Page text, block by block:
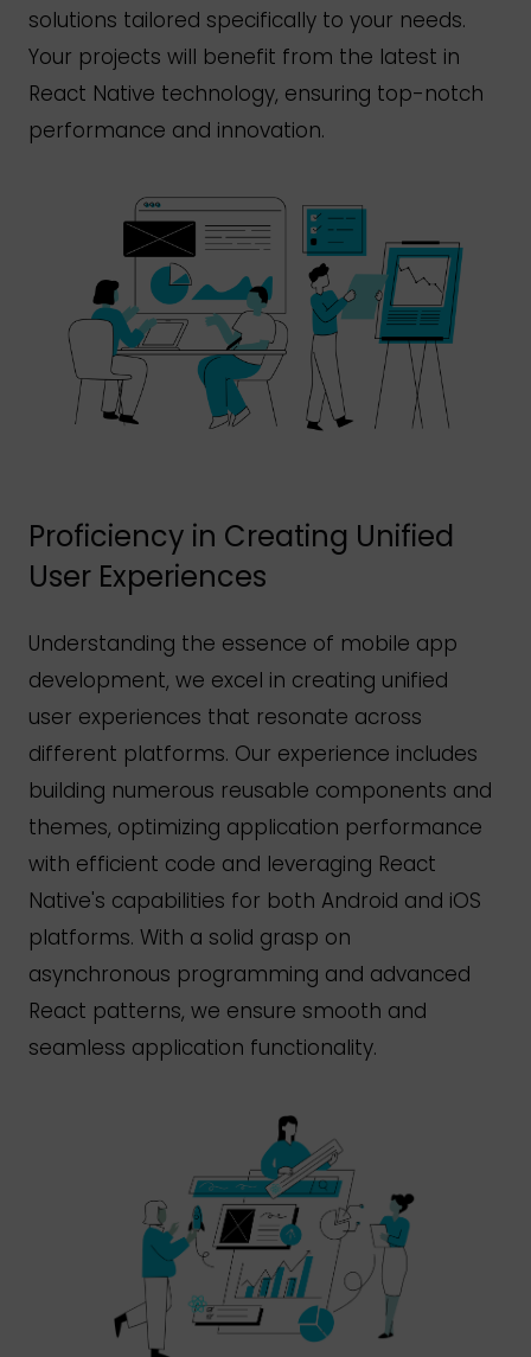
solutions tailored specifically to your needs.
Your projects will benefit from the latest in
React Native technology, ensuring top-notch
performance and innovation.
Proficiency in Creating Unified
User Experiences
Understanding the essence of mobile app
development, we excel in creating unified
user experiences that resonate across
different platforms. Our experience includes
building numerous reusable components and
themes, optimizing application performance
with efficient code and leveraging React
Native's capabilities for both Android and iOS
platforms. With a solid grasp on
asynchronous programming and advanced
React patterns, we ensure smooth and
seamless application functionality.